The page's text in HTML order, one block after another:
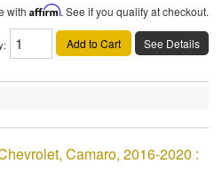
with Affirm. See if you qualify at checkout.
: Add to Cart See Details
, Camaro, 2016-2020 :